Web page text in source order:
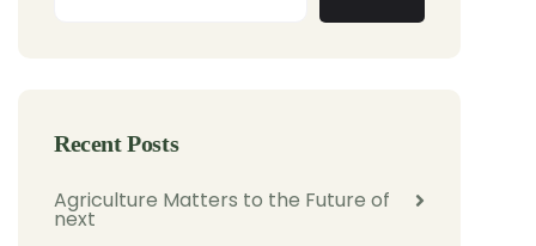
Recent Posts
Agriculture Matters to the Future of
next